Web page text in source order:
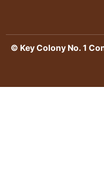
© Key Colony No. 1